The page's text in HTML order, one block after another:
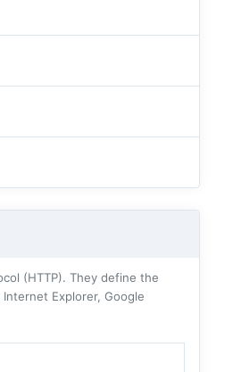
(HTTP). They define the
Explorer, Google